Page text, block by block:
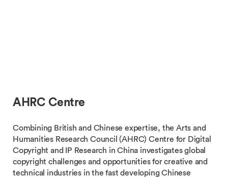
AHRC Centre
Combining British and Chinese expertise, the Arts and
Humanities Research Council (AHRC) Centre for Digital
Copyright and IP Research in China investigates global
copyright challenges and opportunities for creative and
technical industries in the fast developing Chinese